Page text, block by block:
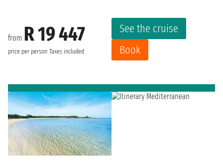
from R 19 447
price per person Taxes included
See the cruise
Book